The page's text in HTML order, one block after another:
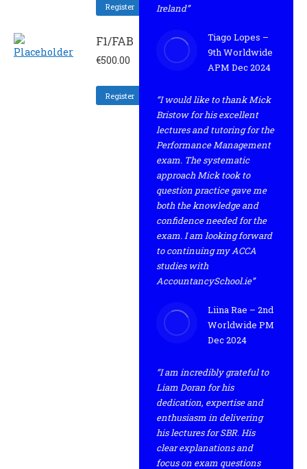
Register
F1/FAB
€500.00
Register
Ireland”
Tiago Lopes –
9th Worldwide
APM Dec 2024
“I would like to thank Mick
Bristow for his excellent
lectures and tutoring for the
Performance Management
exam. The systematic
approach Mick took to
question practice gave me
both the knowledge and
confidence needed for the
exam. I am looking forward
to continuing my ACCA
studies with
AccountancySchool.ie”
Liina Rae – 2nd
Worldwide PM
Dec 2024
“I am incredibly grateful to
Liam Doran for his
dedication, expertise and
enthusiasm in delivering
his lectures for SBR. His
clear explanations and
focus on exam questions